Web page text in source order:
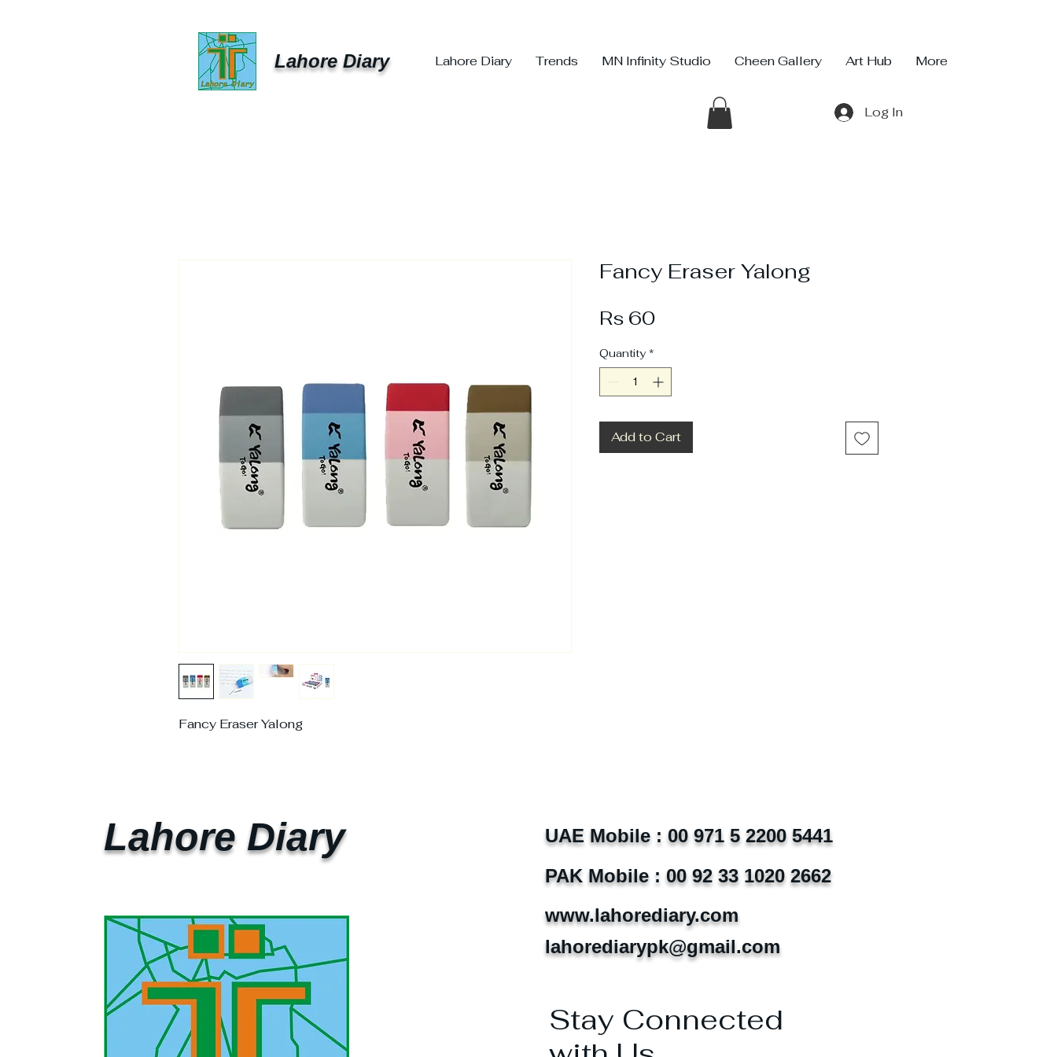
Lahore Diary Lahore Diary Trends MN Infinity Studio Cheen Gallery Art Hub More
Log In
Fancy Eraser Yalong
Fancy Eraser Yalong
Rs 60Price
Quantity *
Add to Cart
Lahore Diary
UAE Mobile : 00 971 5 2200 5441
PAK Mobile : 00 92 33 1020 2662
www.lahorediary.com
lahorediarypk@gmail.com
Stay Connected